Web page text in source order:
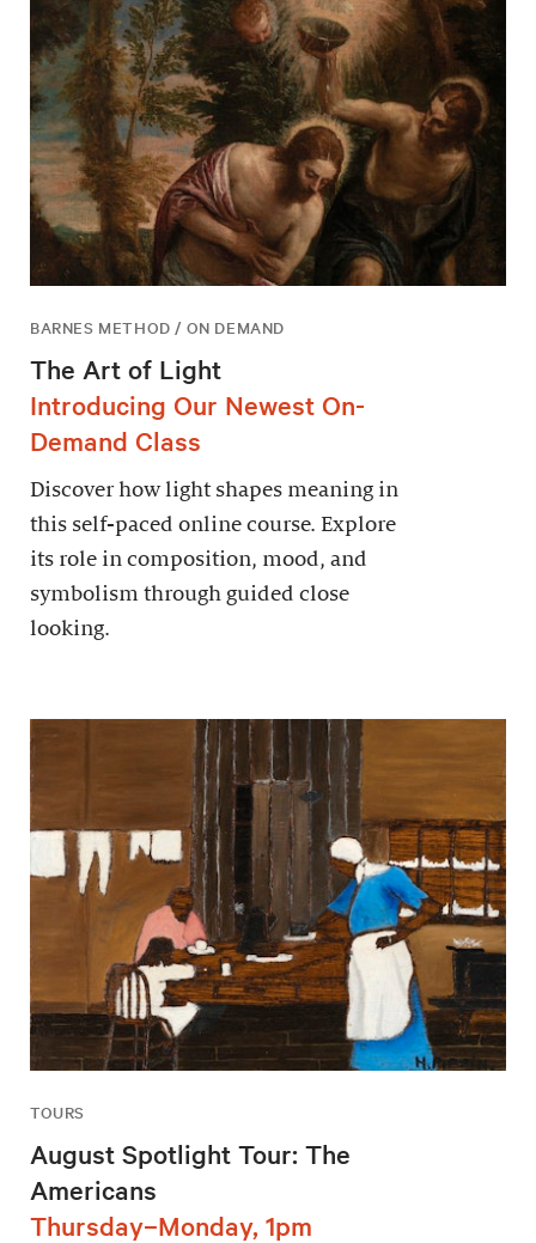
BARNES METHOD / ON DEMAND
The Art of Light
Introducing Our Newest On-
Demand Class
Discover how light shapes meaning in
this self-paced online course. Explore
its role in composition, mood, and
symbolism through guided close
looking.
TOURS
August Spotlight Tour: The
Americans
Thursday–Monday, 1pm